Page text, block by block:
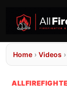
Home › Videos ›